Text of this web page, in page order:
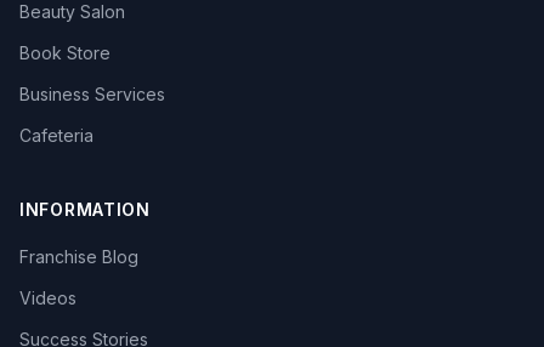
Beauty Salon
Book Store
Business Services
Cafeteria
INFORMATION
Franchise Blog
Videos
Success Stories